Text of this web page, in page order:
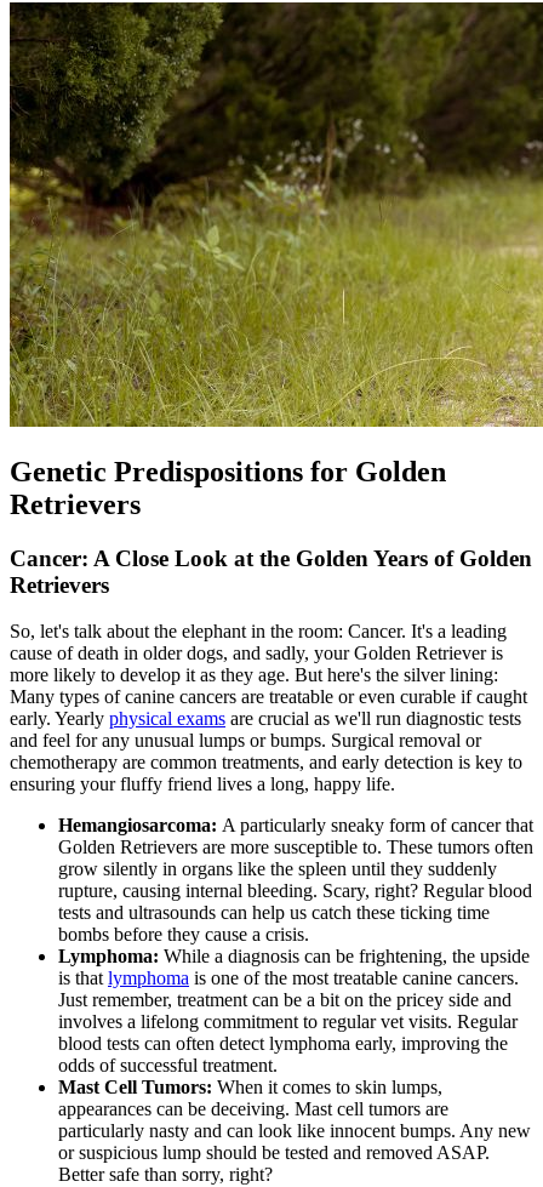
Genetic Predispositions for Golden
Retrievers
Cancer: A Close Look at the Golden Years of Golden
Retrievers
So, let's talk about the elephant in the room: Cancer. It's a leading
cause of death in older dogs, and sadly, your Golden Retriever is
more likely to develop it as they age. But here's the silver lining:
Many types of canine cancers are treatable or even curable if caught
early. Yearly physical exams are crucial as we'll run diagnostic tests
and feel for any unusual lumps or bumps. Surgical removal or
chemotherapy are common treatments, and early detection is key to
ensuring your fluffy friend lives a long, happy life.
Hemangiosarcoma: A particularly sneaky form of cancer that
Golden Retrievers are more susceptible to. These tumors often
grow silently in organs like the spleen until they suddenly
rupture, causing internal bleeding. Scary, right? Regular blood
tests and ultrasounds can help us catch these ticking time
bombs before they cause a crisis.
Lymphoma: While a diagnosis can be frightening, the upside
is that lymphoma is one of the most treatable canine cancers.
Just remember, treatment can be a bit on the pricey side and
involves a lifelong commitment to regular vet visits. Regular
blood tests can often detect lymphoma early, improving the
odds of successful treatment.
Mast Cell Tumors: When it comes to skin lumps,
appearances can be deceiving. Mast cell tumors are
particularly nasty and can look like innocent bumps. Any new
or suspicious lump should be tested and removed ASAP.
Better safe than sorry, right?